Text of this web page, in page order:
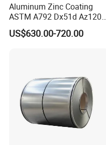
Aluminum Zinc Coating
ASTM A792 Dx51d Az120
Aluzinc Galvalume Steel
Coil
US$630.00-720.00